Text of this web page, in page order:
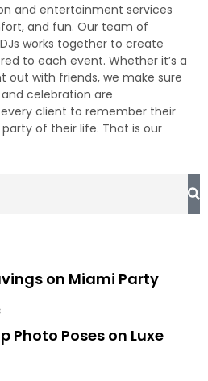
and entertainment services
and fun. Our team of
works together to create
to each event. Whether it’s a
out with friends, we make sure
celebration are
client to remember their
of their life. That is our
on Miami Party
Photo Poses on Luxe